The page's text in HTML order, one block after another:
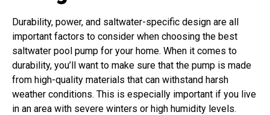
Durability, power, and saltwater-specific design are all
important factors to consider when choosing the best
saltwater pool pump for your home. When it comes to
durability, you’ll want to make sure that the pump is made
from high-quality materials that can withstand harsh
weather conditions. This is especially important if you live
in an area with severe winters or high humidity levels.